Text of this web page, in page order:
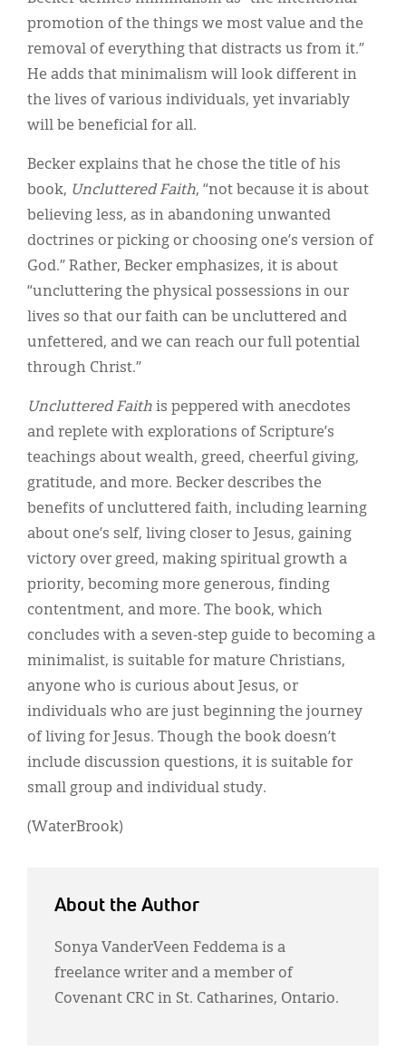
promotion of the things we most value and the
removal of everything that distracts us from it.”
He adds that minimalism will look different in
the lives of various individuals, yet invariably
will be beneficial for all.
Becker explains that he chose the title of his
book, Uncluttered Faith, “not because it is about
believing less, as in abandoning unwanted
doctrines or picking or choosing one’s version of
God.” Rather, Becker emphasizes, it is about
“uncluttering the physical possessions in our
lives so that our faith can be uncluttered and
unfettered, and we can reach our full potential
through Christ.”
Uncluttered Faith is peppered with anecdotes
and replete with explorations of Scripture’s
teachings about wealth, greed, cheerful giving,
gratitude, and more. Becker describes the
benefits of uncluttered faith, including learning
about one’s self, living closer to Jesus, gaining
victory over greed, making spiritual growth a
priority, becoming more generous, finding
contentment, and more. The book, which
concludes with a seven-step guide to becoming a
minimalist, is suitable for mature Christians,
anyone who is curious about Jesus, or
individuals who are just beginning the journey
of living for Jesus. Though the book doesn’t
include discussion questions, it is suitable for
small group and individual study.
(WaterBrook)
About the Author
Sonya VanderVeen Feddema is a
freelance writer and a member of
Covenant CRC in St. Catharines, Ontario.